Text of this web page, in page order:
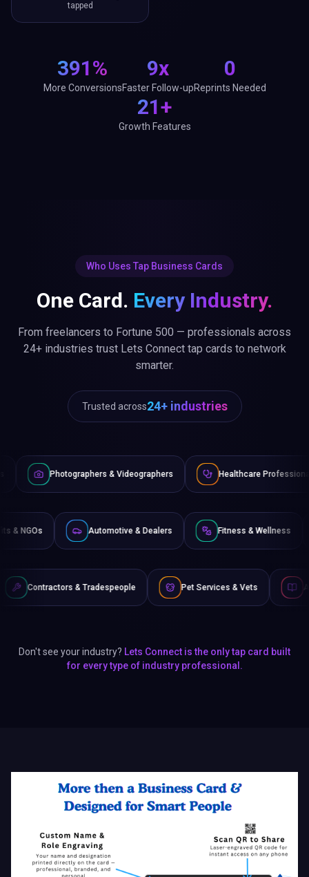
tapped
391%
More Conversions
9x
Faster Follow-up
0
Reprints Needed
21+
Growth Features
Who Uses Tap Business Cards
One Card. Every Industry.
From freelancers to Fortune 500 — professionals across
24+ industries trust Lets Connect tap cards to network
smarter.
Trusted across24+ industries
& Videographers Healthcare Professionals
Non-Profits & NGOs Automotive & Dealers Fitness
Tradespeople Pet Services & Vets Authors & Writers
Don't see your industry? Lets Connect is the only tap card built
for every type of industry professional.